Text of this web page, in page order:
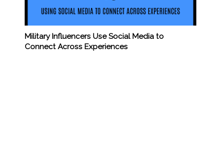
Military Influencers Use Social Media to
Connect Across Experiences